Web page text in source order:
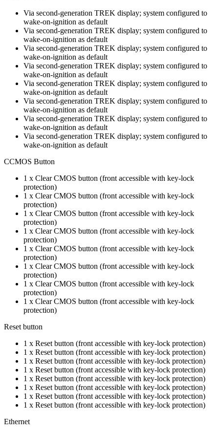
Via second-generation TREK display; system configured to
wake-on-ignition as default
Via second-generation TREK display; system configured to
wake-on-ignition as default
Via second-generation TREK display; system configured to
wake-on-ignition as default
Via second-generation TREK display; system configured to
wake-on-ignition as default
Via second-generation TREK display; system configured to
wake-on-ignition as default
Via second-generation TREK display; system configured to
wake-on-ignition as default
Via second-generation TREK display; system configured to
wake-on-ignition as default
Via second-generation TREK display; system configured to
wake-on-ignition as default
CCMOS Button
1 x Clear CMOS button (front accessible with key-lock
protection)
1 x Clear CMOS button (front accessible with key-lock
protection)
1 x Clear CMOS button (front accessible with key-lock
protection)
1 x Clear CMOS button (front accessible with key-lock
protection)
1 x Clear CMOS button (front accessible with key-lock
protection)
1 x Clear CMOS button (front accessible with key-lock
protection)
1 x Clear CMOS button (front accessible with key-lock
protection)
1 x Clear CMOS button (front accessible with key-lock
protection)
Reset button
1 x Reset button (front accessible with key-lock protection)
1 x Reset button (front accessible with key-lock protection)
1 x Reset button (front accessible with key-lock protection)
1 x Reset button (front accessible with key-lock protection)
1 x Reset button (front accessible with key-lock protection)
1 x Reset button (front accessible with key-lock protection)
1 x Reset button (front accessible with key-lock protection)
1 x Reset button (front accessible with key-lock protection)
Ethernet